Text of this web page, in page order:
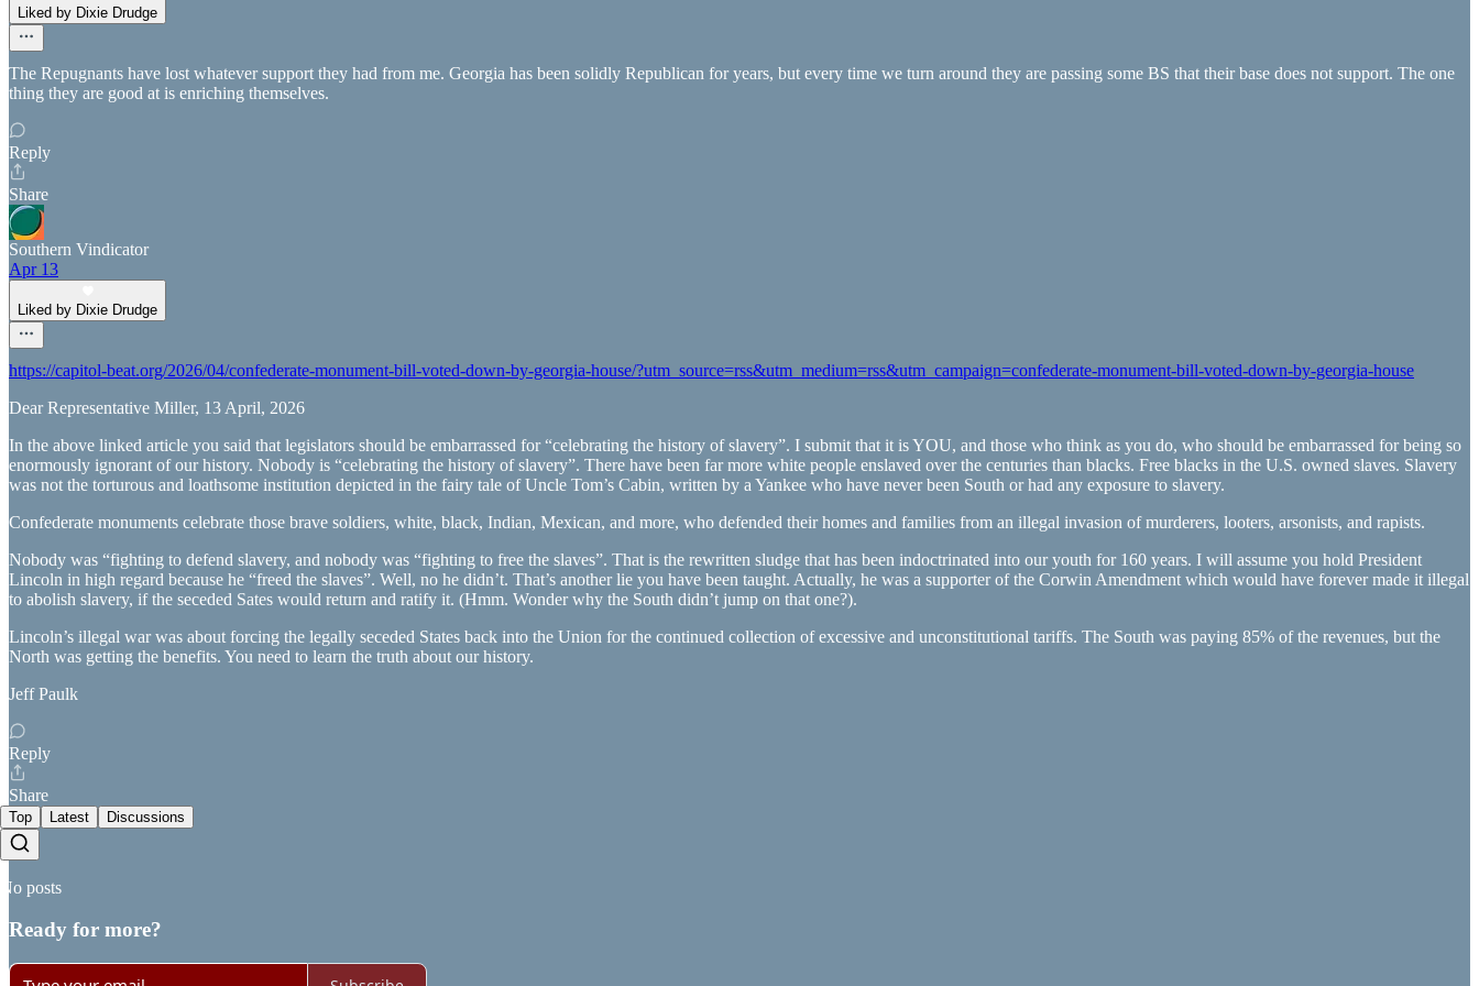
Liked by Dixie Drudge
The Repugnants have lost whatever support they had from me. Georgia has been solidly Republican for years, but every time we turn around they are passing some BS that their base does not support. The one
thing they are good at is enriching themselves.
Reply
Share
Southern Vindicator
Apr 13
Liked by Dixie Drudge
https://capitol-beat.org/2026/04/confederate-monument-bill-voted-down-by-georgia-house/?utm_source=rss&utm_medium=rss&utm_campaign=confederate-monument-bill-voted-down-by-georgia-house
Dear Representative Miller, 13 April, 2026
In the above linked article you said that legislators should be embarrassed for “celebrating the history of slavery”. I submit that it is YOU, and those who think as you do, who should be embarrassed for being so
enormously ignorant of our history. Nobody is “celebrating the history of slavery”. There have been far more white people enslaved over the centuries than blacks. Free blacks in the U.S. owned slaves. Slavery
was not the torturous and loathsome institution depicted in the fairy tale of Uncle Tom’s Cabin, written by a Yankee who have never been South or had any exposure to slavery.
Confederate monuments celebrate those brave soldiers, white, black, Indian, Mexican, and more, who defended their homes and families from an illegal invasion of murderers, looters, arsonists, and rapists.
Nobody was “fighting to defend slavery, and nobody was “fighting to free the slaves”. That is the rewritten sludge that has been indoctrinated into our youth for 160 years. I will assume you hold President
Lincoln in high regard because he “freed the slaves”. Well, no he didn’t. That’s another lie you have been taught. Actually, he was a supporter of the Corwin Amendment which would have forever made it illegal
to abolish slavery, if the seceded Sates would return and ratify it. (Hmm. Wonder why the South didn’t jump on that one?).
Lincoln’s illegal war was about forcing the legally seceded States back into the Union for the continued collection of excessive and unconstitutional tariffs. The South was paying 85% of the revenues, but the
North was getting the benefits. You need to learn the truth about our history.
Jeff Paulk
Reply
Share
Top Latest Discussions
No posts
Ready for more?